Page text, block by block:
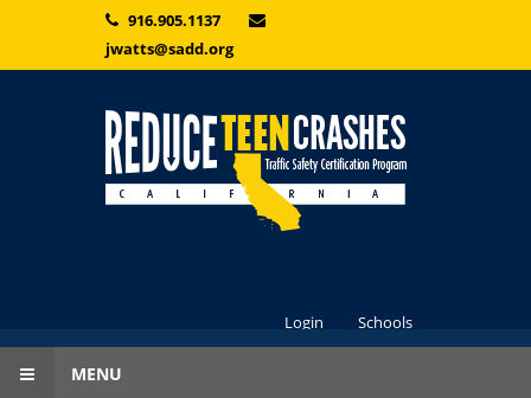
Skip to main content916.905.1137
jwatts@sadd.org
Login Schools
MENU